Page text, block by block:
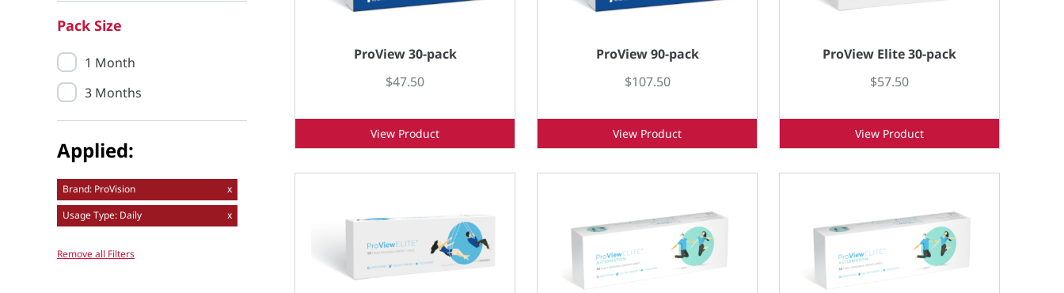
Pack Size
1 Month
3 Months
Applied:
Brand: ProVision
x
Usage Type: Daily
x
Remove all Filters
ProView 30-pack
$47.50
View Product
ProView 90-pack
$107.50
View Product
ProView Elite 30-pack
$57.50
View Product